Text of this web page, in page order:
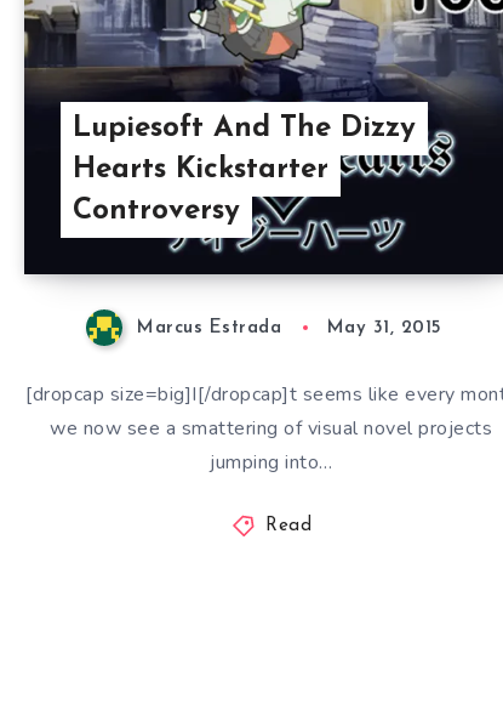
Lupiesoft And The Dizzy
Hearts Kickstarter
Controversy
Marcus Estrada May 31, 2015
[dropcap size=big]I[/dropcap]t seems like every
we now see a smattering of visual novel projects
jumping into…
Read